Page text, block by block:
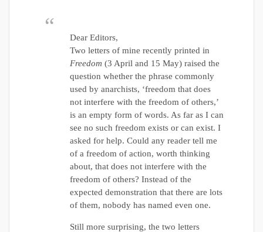
Dear Editors,
Two letters of mine recently printed in
Freedom (3 April and 15 May) raised the
question whether the phrase commonly
used by anarchists, ‘freedom that does
not interfere with the freedom of others,’
is an empty form of words. As far as I can
see no such freedom exists or can exist. I
asked for help. Could any reader tell me
of a freedom of action, worth thinking
about, that does not interfere with the
freedom of others? Instead of the
expected demonstration that there are lots
of them, nobody has named even one.
Still more surprising, the two letters